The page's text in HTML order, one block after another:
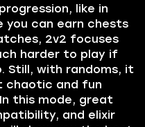
like in
you can earn chests
2v2 focuses
harder to play if
Still, with randoms, it
chaotic and fun
this mode, great
and elixir